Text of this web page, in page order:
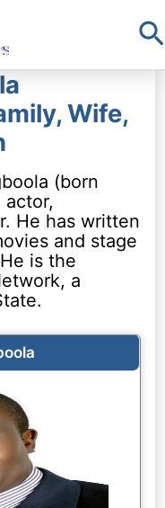
Wife,
(born
actor,
He has written
and stage
is the
a